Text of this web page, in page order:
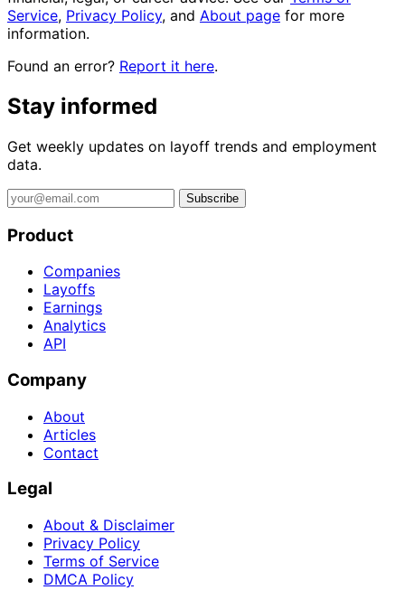
Service, Privacy Policy, and About page for more
information.
Found an error? Report it here.
Stay informed
Get weekly updates on layoff trends and employment
data.
Subscribe
Product
Companies
Layoffs
Earnings
Analytics
API
Company
About
Articles
Contact
Legal
About & Disclaimer
Privacy Policy
Terms of Service
DMCA Policy